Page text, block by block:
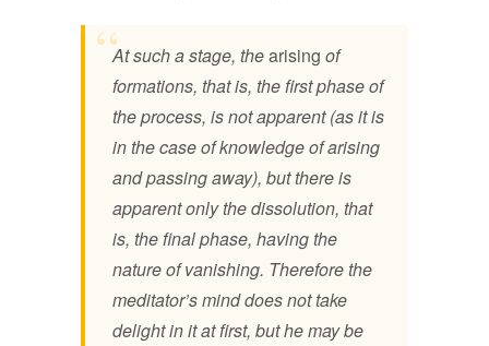
At such a stage, thearising of
formations, that is, the first phase of
the process, is not apparent (as it is
in the case of knowledge of arising
and passing away), but there is
apparent only the dissolution, that
is, the final phase, having the
nature of vanishing. Therefore the
meditator’s mind does not take
delight in it at first, but he may be